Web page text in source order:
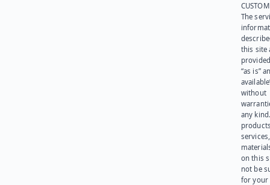
The
this site
“as is”
without
any
on this
not be
for your